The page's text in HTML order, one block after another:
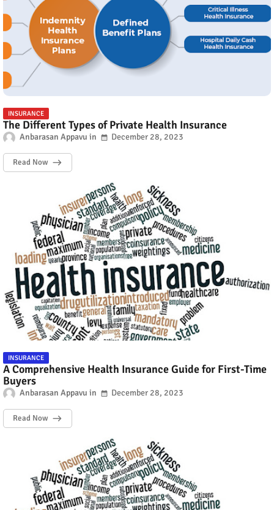
INSURANCE
The Different Types of Private Health Insurance
Anbarasan Appavu December 28, 2023
Read Now
INSURANCE
A Comprehensive Health Insurance Guide for First-Time
Buyers
Anbarasan Appavu December 28, 2023
Read Now